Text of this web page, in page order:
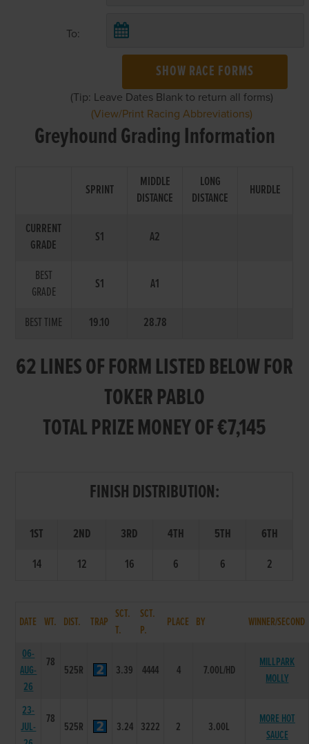
To:
SHOW RACE FORMS
(Tip: Leave Dates Blank to return all forms)
(View/Print Racing Abbreviations)
Greyhound Grading Information
SPRINT
MIDDLE
DISTANCE
LONG
DISTANCE
HURDLE
CURRENT
GRADE
S1 A2
BEST
GRADE
S1 A1
BEST TIME 19.10 28.78
62 LINES OF FORM LISTED BELOW FOR
TOKER PABLO
TOTAL PRIZE MONEY OF €7,145
FINISH DISTRIBUTION:
1ST 2ND 3RD 4TH 5TH
6TH
14
12 16 6 6 2
DATE WT. DIST. TRAP
SCT.
T.
SCT.
P.
PLACE BY WINNER/SECOND
06-
AUG-
26
78
525R 3.39 4444 4 7.00L/HD
MILLPARK
MOLLY
23-
JUL-
78
525R 3.24 3222 2 3.00L
MORE HOT
SAUCE